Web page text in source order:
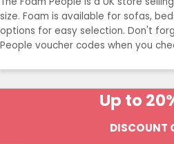
size. Foam is available for sofas,
options for easy selection. Don't
People voucher codes when you
Up to
DISCOUNT